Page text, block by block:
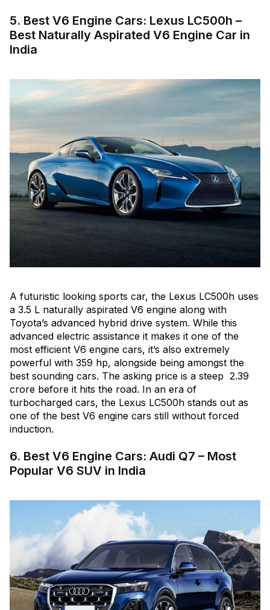
5. Best V6 Engine Cars: Lexus LC500h –
Best Naturally Aspirated V6 Engine Car in
India
A futuristic looking sports car, the Lexus LC500h uses
a 3.5 L naturally aspirated V6 engine along with
Toyota’s advanced hybrid drive system. While this
advanced electric assistance it makes it one of the
most efficient V6 engine cars, it’s also extremely
powerful with 359 hp, alongside being amongst the
best sounding cars. The asking price is a steep ₹ 2.39
crore before it hits the road. In an era of
turbocharged cars, the Lexus LC500h stands out as
one of the best V6 engine cars still without forced
induction.
6. Best V6 Engine Cars: Audi Q7 – Most
Popular V6 SUV in India